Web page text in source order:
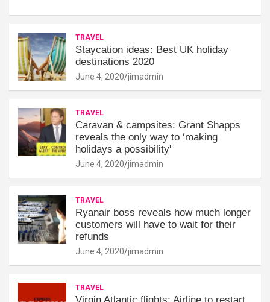
TRAVEL
Staycation ideas: Best UK holiday
destinations 2020
June 4, 2020 jimadmin
TRAVEL
Caravan & campsites: Grant Shapps
reveals the only way to ‘making
holidays a possibility'
June 4, 2020 jimadmin
TRAVEL
Ryanair boss reveals how much longer
customers will have to wait for their
refunds
June 4, 2020 jimadmin
TRAVEL